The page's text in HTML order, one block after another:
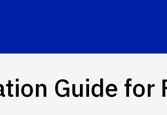
Guide for